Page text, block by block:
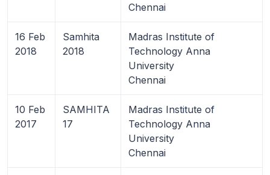
Chennai
16 Feb
2018
Samhita
2018
Madras Institute of
Technology Anna
University
Chennai
10 Feb
2017
SAMHITA
17
Madras Institute of
Technology Anna
University
Chennai